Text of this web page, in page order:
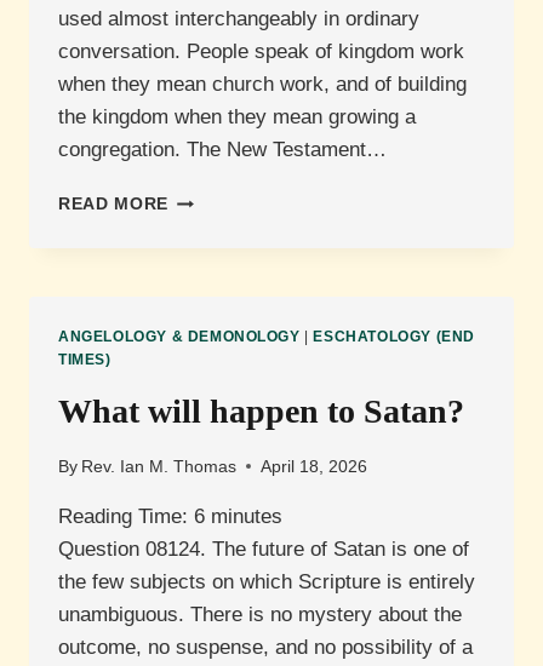
used almost interchangeably in ordinary
conversation. People speak of kingdom work
when they mean church work, and of building
the kingdom when they mean growing a
congregation. The New Testament…
READ MORE WHAT
THE
THE
KINGDOM
GOD?
ANGELOLOGY & DEMONOLOGY
ESCHATOLOGY (END
TIMES)
What will happen to Satan?
By Rev. Ian M. Thomas April 18, 2026
Reading Time: 6 minutes
Question 08124. The future of Satan is one of
the few subjects on which Scripture is entirely
unambiguous. There is no mystery about the
outcome, no suspense, and no possibility of a